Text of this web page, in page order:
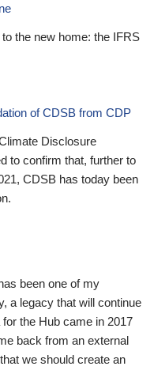
the new home: the IFRS
of CDSB from CDP
Disclosure
to confirm that, further to
CDSB has today been
been one of my
a legacy that will continue
the Hub came in 2017
back from an external
we should create an